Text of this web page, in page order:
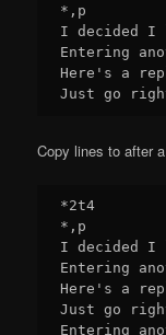
*,p
I decided
Entering
Here's a
Copy lines to after
*2t4
*,p
I decided
Entering
Here's a
Just go